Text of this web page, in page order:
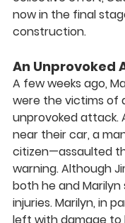
now in the final
construction.
An Unprovoked
A few weeks ago,
were the victims of
unprovoked attack.
near their car, a
citizen—assaulted
warning. Although
both he and
injuries. Marilyn, in
left with damage to